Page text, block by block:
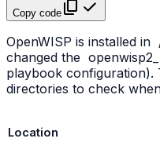
Copy code
OpenWISP is installed in
changed the
playbook configuration).
directories to check
Location